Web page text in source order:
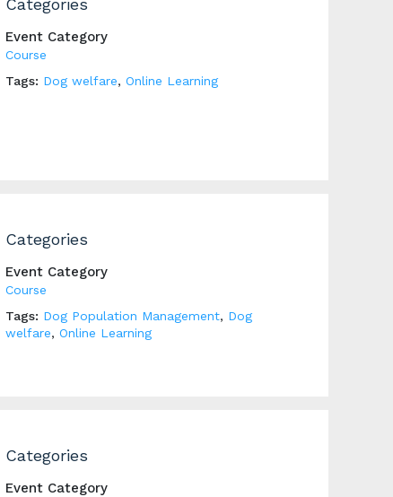
Categories
Event Category
Course
Tags: Dog welfare, Online Learning
Categories
Event Category
Course
Tags: Dog Population Management, Dog
welfare, Online Learning
Categories
Event Category